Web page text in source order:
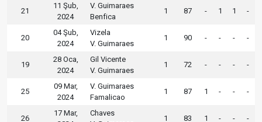
21
11 Şub,
2024
V. Guimaraes
Benfica
1 87 - 1 1 -
20
04 Şub,
2024
Vizela
V. Guimaraes
1 90 - - - -
19
28 Oca,
2024
Gil Vicente
V. Guimaraes
1 72 - - - -
25
09 Mar,
2024
V. Guimaraes
Famalicao
1 87 1 - - -
26
17 Mar,
Chaves
1 83 1 - - -